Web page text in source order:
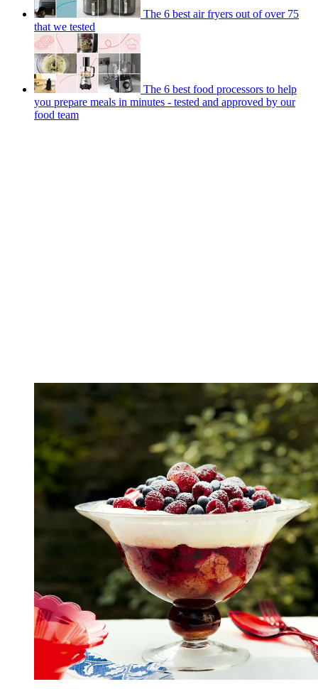
The 6 best air fryers out of over 75
that we tested
The 6 best food processors to help
you prepare meals in minutes - tested and approved by our
food team